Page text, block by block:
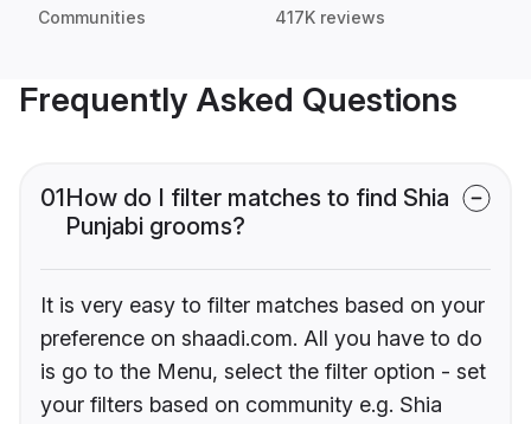
Communities 417K reviews
Frequently Asked Questions
01How do I filter matches to find Shia
Punjabi grooms?
It is very easy to filter matches based on your
preference on shaadi.com. All you have to do
is go to the Menu, select the filter option - set
your filters based on community e.g. Shia